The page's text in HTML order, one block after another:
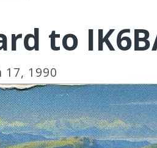
to
17, 1990